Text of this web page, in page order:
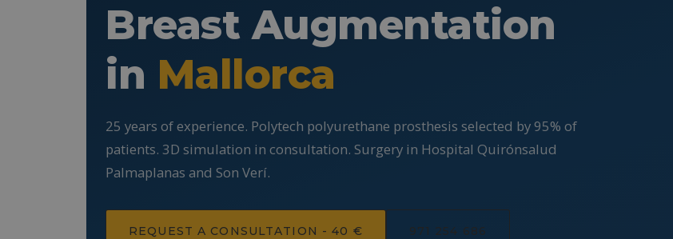
Breast Augmentation
in Mallorca
25 years of experience. Polytech polyurethane prosthesis selected by 95% of
patients. 3D simulation in consultation. Surgery in Hospital Quirónsalud
Palmaplanas and Son Verí.
REQUEST A CONSULTATION - 40 € 971 254 686